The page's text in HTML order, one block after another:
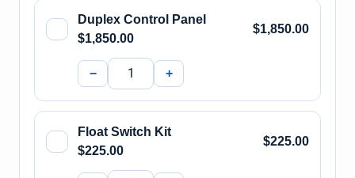
Duplex Control Panel
$1,850.00
$1,850.00
− +
Float Switch Kit
$225.00
$225.00